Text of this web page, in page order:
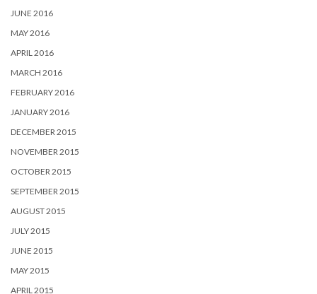
JUNE 2016
MAY 2016
APRIL 2016
MARCH 2016
FEBRUARY 2016
JANUARY 2016
DECEMBER 2015
NOVEMBER 2015
OCTOBER 2015
SEPTEMBER 2015
AUGUST 2015
JULY 2015
JUNE 2015
MAY 2015
APRIL 2015